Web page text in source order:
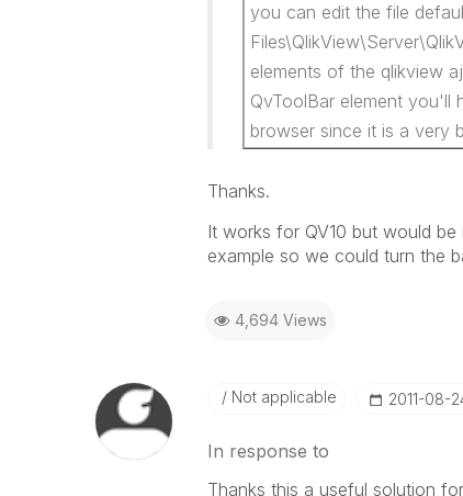
you can edit the file
elements of the qlikview
QvToolBar element you'll
browser since it is a very
Thanks.
It works for QV10 but would
example so we could turn the
4,694 Views
Not applicable ‎2011-08-
In response to
Thanks this a useful solution